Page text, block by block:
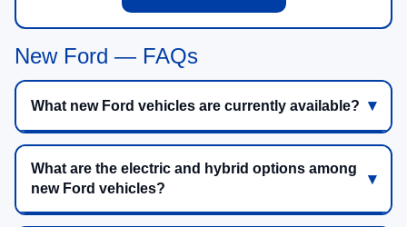
New Ford — FAQs
What new Ford vehicles are currently available?
What are the electric and hybrid options among
new Ford vehicles?